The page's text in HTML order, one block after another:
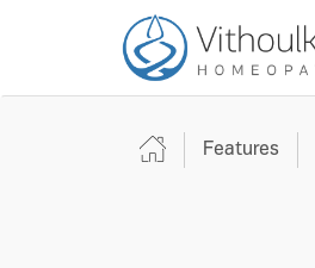
Features